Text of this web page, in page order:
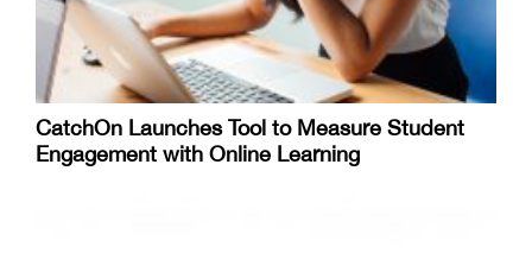
CatchOn Launches Tool to Measure Student
Engagement with Online Learning